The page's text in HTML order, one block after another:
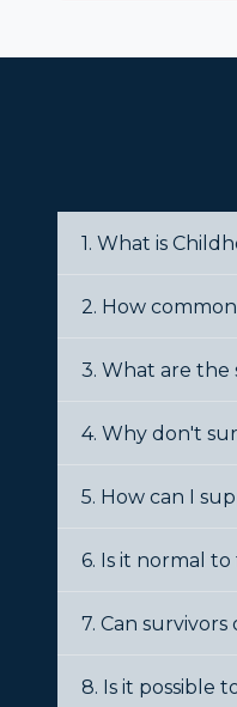
1. What is
2. How common
3. What are the
4. Why don't
5. How can I
6. Is it normal
7. Can
8. Is it possible